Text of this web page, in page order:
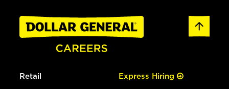
Retail Express Hiring